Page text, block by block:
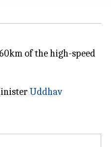
of the high-speed
Uddhav